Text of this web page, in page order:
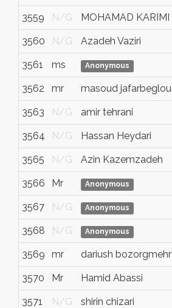
3559 N/G MOHAMAD KARIMI
3560 N/G Azadeh Vaziri
3561 ms Anonymous
3562 mr masoud jafarbeglou
3563 N/G amir tehrani
3564 N/G Hassan Heydari
3565 N/G Azin Kazemzadeh
3566 Mr Anonymous
3567 N/G Anonymous
3568 N/G Anonymous
3569 mr dariush bozorgmehr
3570 Mr Hamid Abassi
3571 N/G shirin chizari